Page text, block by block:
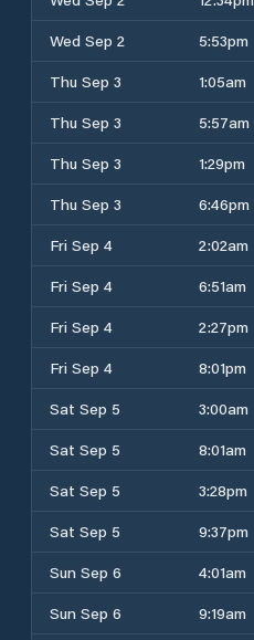
Wed Sep 2
5:53pm
Thu Sep 3
1:05am
Thu Sep 3
5:57am
Thu Sep 3
1:29pm
Thu Sep 3
6:46pm
Fri Sep 4
2:02am
Fri Sep 4
6:51am
Fri Sep 4
2:27pm
Fri Sep 4
8:01pm
Sat Sep 5
3:00am
Sat Sep 5
8:01am
Sat Sep 5
3:28pm
Sat Sep 5
9:37pm
Sun Sep 6
4:01am
Sun Sep 6
9:19am